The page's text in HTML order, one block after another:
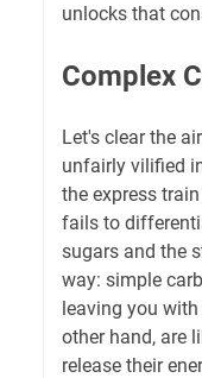
unlocks that
Complex
Let's clear the
unfairly vilified
the express
fails to
sugars and the
way: simple
leaving you
other hand, are
release their